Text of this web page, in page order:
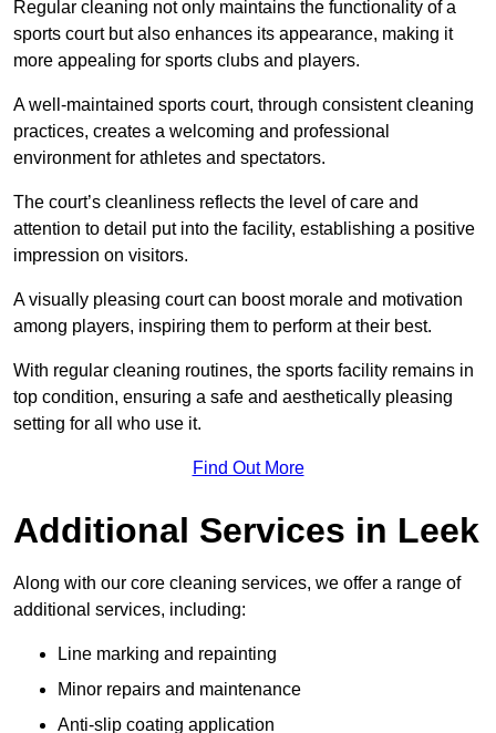
Regular cleaning not only maintains the functionality of a
sports court but also enhances its appearance, making it
more appealing for sports clubs and players.
A well-maintained sports court, through consistent cleaning
practices, creates a welcoming and professional
environment for athletes and spectators.
The court’s cleanliness reflects the level of care and
attention to detail put into the facility, establishing a positive
impression on visitors.
A visually pleasing court can boost morale and motivation
among players, inspiring them to perform at their best.
With regular cleaning routines, the sports facility remains in
top condition, ensuring a safe and aesthetically pleasing
setting for all who use it.
Find Out More
Additional Services in Leek
Along with our core cleaning services, we offer a range of
additional services, including:
Line marking and repainting
Minor repairs and maintenance
Anti-slip coating application